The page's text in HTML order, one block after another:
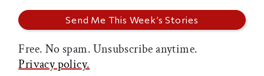
Free. No spam. Unsubscribe anytime.
Privacy policy.